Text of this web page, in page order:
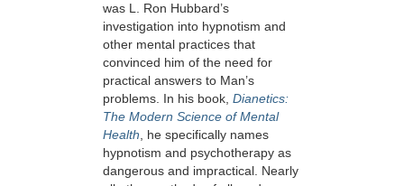
was L. Ron Hubbard’s
investigation into hypnotism and
other mental practices that
convinced him of the need for
practical answers to Man’s
problems. In his book, Dianetics:
The Modern Science of Mental
Health , he specifically names
hypnotism and psychotherapy as
dangerous and impractical. Nearly